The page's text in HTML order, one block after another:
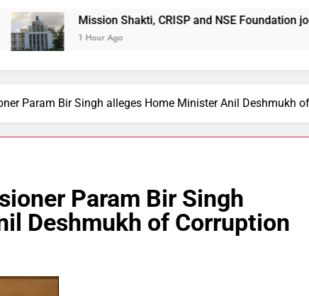
Mission Shakti, CRISP and NSE Foundation join
1 Hour Ago
Param Bir Singh alleges Home Minister Anil Deshmukh
Param Bir Singh
Deshmukh of Corruption